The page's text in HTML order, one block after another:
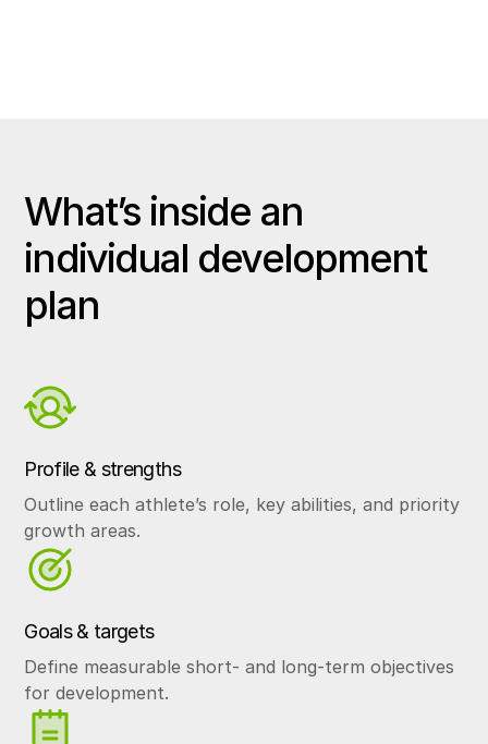
What’s inside an
individual development
plan
Profile & strengths
Outline each athlete’s role, key abilities, and priority
growth areas.
Goals & targets
Define measurable short- and long-term objectives
for development.